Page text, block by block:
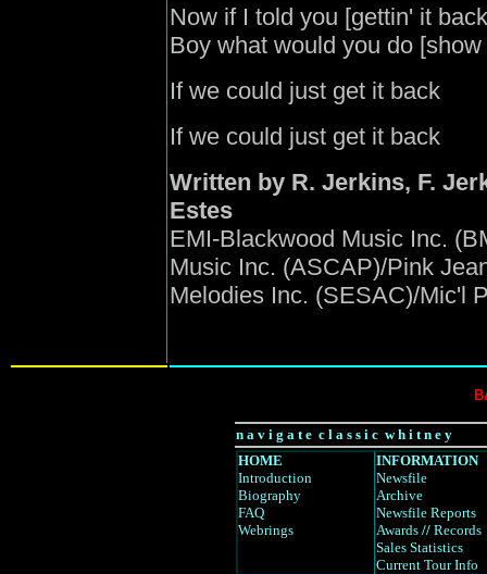
Now if I told you [gettin' it
Boy what would you do
If we could just get it back
If we could just get it back
Written by R. Jerkins, F.
Estes
EMI-Blackwood Music Inc.
Music Inc. (ASCAP)/Pink
Melodies Inc. (SESAC)/Mic'l
n a v i g a t e c l a s s i c w h i t n e y
HOME
Introduction
Biography
FAQ
Webrings
INFORMATION
Newsfile
Archive
Newsfile Reports
Awards // Records
Sales Statistics
Current Tour Info